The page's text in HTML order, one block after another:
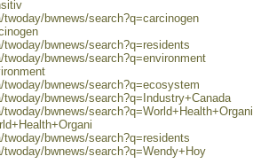
bwnews/search?q=carcinogen
bwnews/search?q=residents
bwnews/search?q=environment
twoday/bwnews/search?q=ecosystem
bwnews/search?q=Industry+Canada
bwnews/search?q=World+Health+Organi
bwnews/search?q=residents
bwnews/search?q=Wendy+Hoy